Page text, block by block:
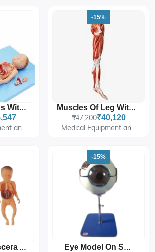
Full Term Fetus With Viscera And Placenta
an...
-15%
Muscles Of Leg With Main Vessels And Nerves
₹47,200₹40,120
Medical Equipment an...
Fetus With Viscera And Placenta
-15%
Eye Model On Stand